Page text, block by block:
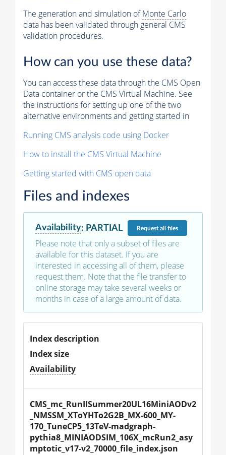
The generation and simulation ofMonte Carlo
data has been validated through general CMS
validation procedures.
How can you use these data?
You can access these data through the CMS Open
Data container or the CMS Virtual Machine. See
the instructions for setting up one of the two
alternative environments and getting started in
Running CMS analysis code using Docker
How to install the CMS Virtual Machine
Getting started with CMS open data
Files and indexes
Availability: PARTIAL Requestall files
Please note that only a subset of files are
available for this dataset. If you are
interested in accessing all of them, please
request them. Note that the file transfer to
online storage may take several weeks or
months in case of a large amount of data.
Index description
Index size
Availability
CMS_mc_RunIISummer20UL16MiniAODv2
_NMSSM_XToYHTo2G2B_MX-600_MY-
170_TuneCP5_13TeV-madgraph-
pythia8_MINIAODSIM_106X_mcRun2_asy
mptotic_v17-v2_70000_file_index.json